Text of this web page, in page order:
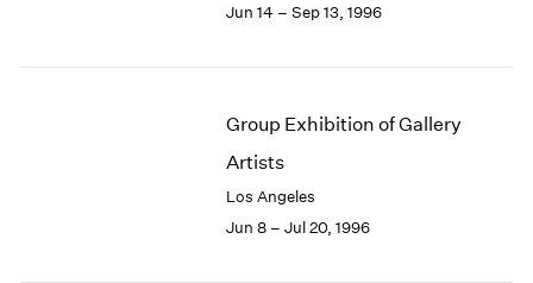
Jun 14 – Sep 13, 1996
Group Exhibition of Gallery
Artists
Los Angeles
Jun 8 – Jul 20, 1996